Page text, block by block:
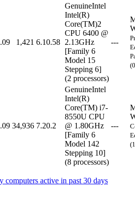
1,421 6.10.58
GenuineIntel
Intel(R)
Core(TM)2
CPU 6400 @
2.13GHz
[Family 6
Model 15
Stepping 6]
(2 processors)
---
34,936 7.20.2
GenuineIntel
Intel(R)
Core(TM) i7-
8550U CPU
@ 1.80GHz
[Family 6
Model 142
Stepping 10]
(8 processors)
---
computers active in past 30 days